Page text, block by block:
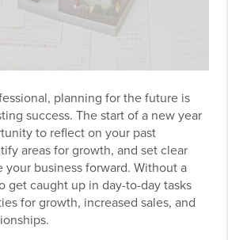
planning for the future is
success. The start of a new year
to reflect on your past
areas for growth, and set clear
business forward. Without a
get caught up in day-to-day tasks
for growth, increased sales, and